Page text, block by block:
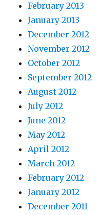
February 2013
January 2013
December 2012
November 2012
October 2012
September 2012
August 2012
July 2012
June 2012
May 2012
April 2012
March 2012
February 2012
January 2012
December 2011